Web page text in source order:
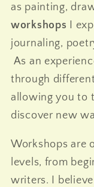
as painting,
workshops I
journaling,
As an
through
allowing you to
discover new
Workshops are
levels, from
writers. I